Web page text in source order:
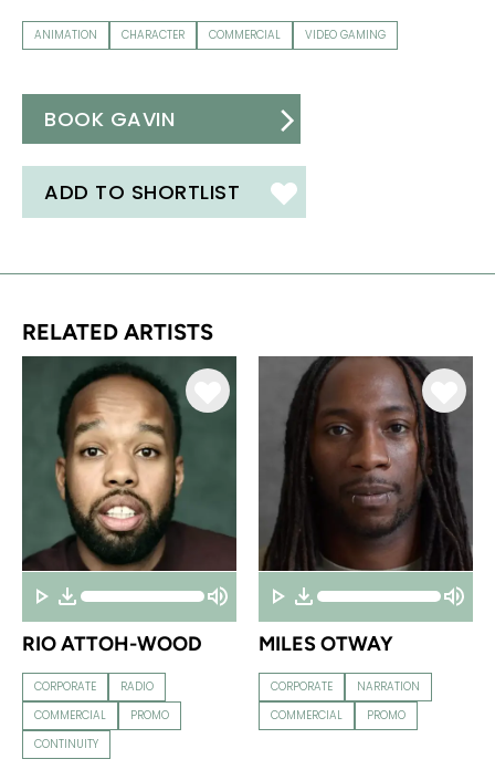
ANIMATION CHARACTER COMMERCIAL VIDEO GAMING
BOOK GAVIN
ADD TO SHORTLIST
RELATED ARTISTS
RIO ATTOH-WOOD
CORPORATE
RADIO
COMMERCIAL
PROMO
CONTINUITY
MILES OTWAY
CORPORATE
NARRATION
COMMERCIAL
PROMO